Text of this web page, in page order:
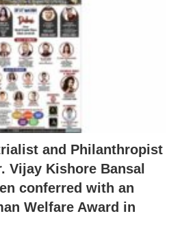
and Philanthropist
Vijay Kishore Bansal
conferred with an
Welfare Award in